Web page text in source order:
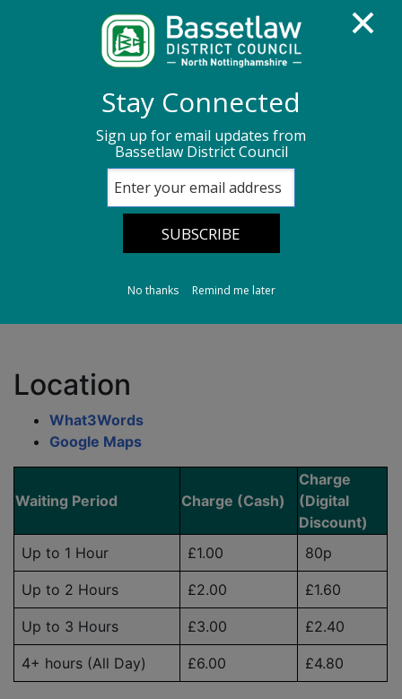
Parking Information
Chancery Lane (South) Central Car Park
Chancery Lane
(South) Central Car
Location
What3Words
Google Maps
Waiting Period Charge (Cash)
Charge
(Digital
Discount)
Up to 1 Hour
£1.00 80p
Up to 2 Hours £2.00 £1.60
Up to 3 Hours £3.00 £2.40
4+ hours (All Day) £6.00 £4.80
Stay Connected
Sign up for email updates from
Bassetlaw District Council
No thanks Remind me later